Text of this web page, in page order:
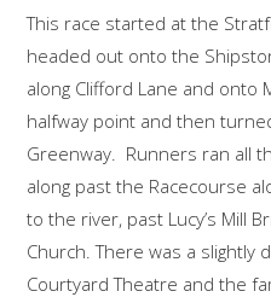
This race started at the
headed out onto the
along Clifford Lane and onto
halfway point and then
Greenway. Runners ran all
along past the Racecourse
to the river, past Lucy’s Mill
Church. There was a slightly
Courtyard Theatre and the